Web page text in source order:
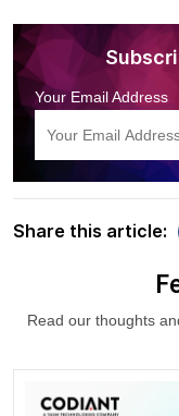
Your Email Address
Share this article:
Read our thoughts